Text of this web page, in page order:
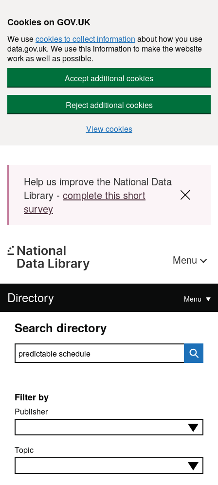
Cookies on GOV.UK
We usecookies to collect information about how you use
data.gov.uk. We use this information to make the website
work as well as possible.
Accept additional cookies
Reject additional cookies
View cookies
Skip to main content
Help us improve the National Data
Library - complete this short
survey
Menu
Directory Menu
Search directory
Search directory
Filter by
Publisher
Topic